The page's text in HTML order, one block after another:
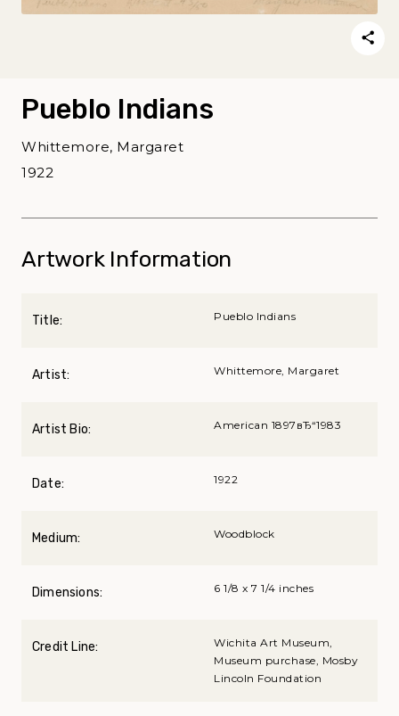
Pueblo Indians
Whittemore, Margaret
1922
Artwork Information
Title: Pueblo Indians
Artist: Whittemore, Margaret
Artist Bio: American 1897вЂ“1983
Date: 1922
Medium: Woodblock
Dimensions: 6 1/8 x 7 1/4 inches
Credit Line:
Wichita Art Museum,
Museum purchase, Mosby
Lincoln Foundation